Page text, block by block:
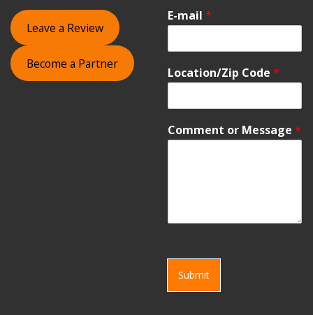
Leave a Review
Become a Partner
E-mail *
Location/Zip Code *
Comment or Message *
Submit